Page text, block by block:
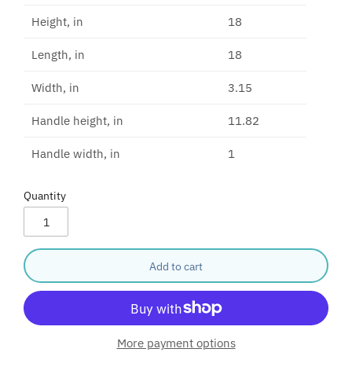
Height, in 18
Length, in 18
Width, in 3.15
Handle height, in 11.82
Handle width, in 1
Quantity
Add to cart
More payment options